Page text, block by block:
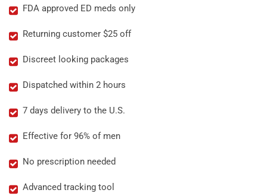
FDA approved ED meds only
Returning customer $25 off
Discreet looking packages
Dispatched within 2 hours
7 days delivery to the U.S.
Effective for 96% of men
No prescription needed
Advanced tracking tool